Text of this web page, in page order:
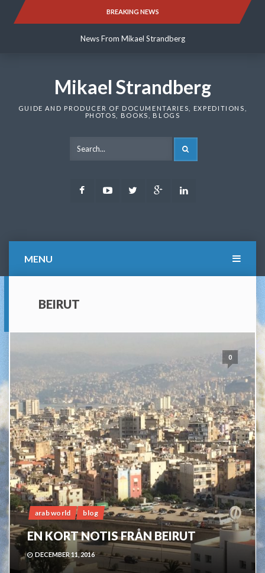
BREAKING NEWS
News From Mikael Strandberg
News From Mikael Strandberg
Mikael Strandberg
GUIDE AND PRODUCER OF DOCUMENTARIES, EXPEDITIONS,
PHOTOS, BOOKS, BLOGS
FacebookYoutubeTwitter Google
MENU
BEIRUT
0
arab world blog
EN KORT NOTIS FRÅN BEIRUT
DECEMBER 11, 2016